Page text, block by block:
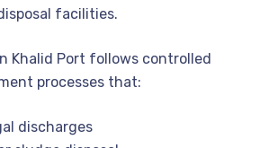
facilities.
Khalid Port follows controlled
processes that:
discharges